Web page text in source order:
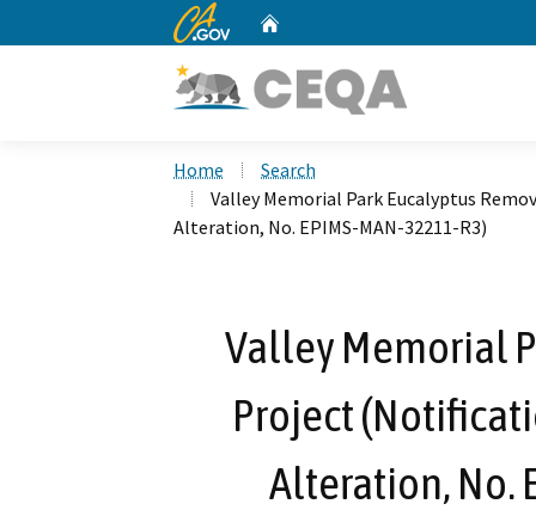
CA.gov
Home
Search
Valley Memorial Park Eucalyptus
Alteration, No. EPIMS-MAN-32211-R3)
Valley Memorial
Project
Alteration, No.